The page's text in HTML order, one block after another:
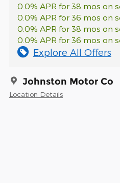
0.0% APR for 38 mos on
0.0% APR for 36 mos on
0.0% APR for 38 mos on
0.0% APR for 36 mos on
Explore All Offers
Johnston Motor Co
Location Details